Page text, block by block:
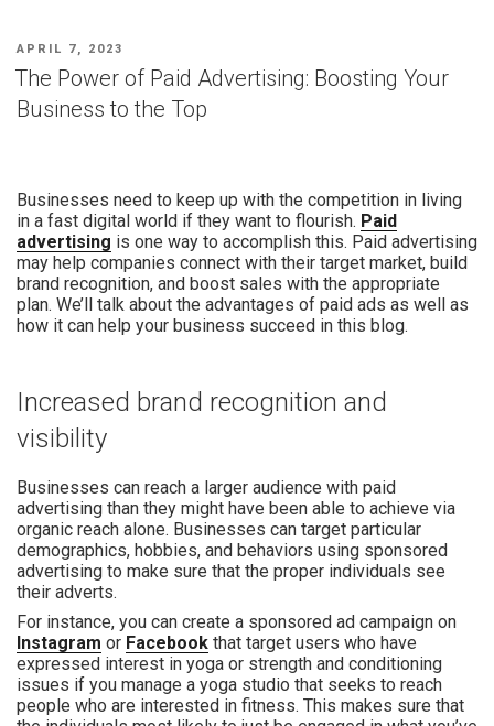
APRIL 7, 2023
The Power of Paid Advertising: Boosting Your
Business to the Top
Businesses need to keep up with the competition in living
in a fast digital world if they want to flourish. Paid
advertising is one way to accomplish this. Paid advertising
may help companies connect with their target market, build
brand recognition, and boost sales with the appropriate
plan. We’ll talk about the advantages of paid ads as well as
how it can help your business succeed in this blog.
Increased brand recognition and
visibility
Businesses can reach a larger audience with paid
advertising than they might have been able to achieve via
organic reach alone. Businesses can target particular
demographics, hobbies, and behaviors using sponsored
advertising to make sure that the proper individuals see
their adverts.
For instance, you can create a sponsored ad campaign on
Instagram or Facebook that target users who have
expressed interest in yoga or strength and conditioning
issues if you manage a yoga studio that seeks to reach
people who are interested in fitness. This makes sure that